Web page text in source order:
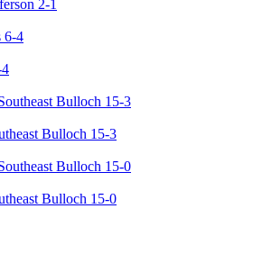
2-1
Bulloch 15-3
Bulloch 15-0